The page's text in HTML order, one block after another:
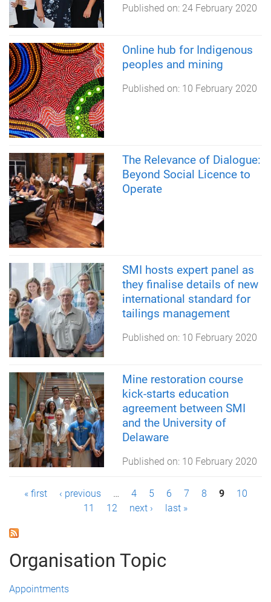
Published on: 24 February 2020
Online hub for Indigenous
peoples and mining
Published on: 10 February 2020
The Relevance of Dialogue:
Beyond Social Licence to
Operate
SMI hosts expert panel as
they finalise details of new
international standard for
tailings management
Published on: 10 February 2020
Mine restoration course
kick-starts education
agreement between SMI
and the University of
Delaware
Published on: 10 February 2020
g
e
s
« first ‹ previous … 4 5 6 7 8 9
10
11
12 next › last »
Organisation Topic
Appointments